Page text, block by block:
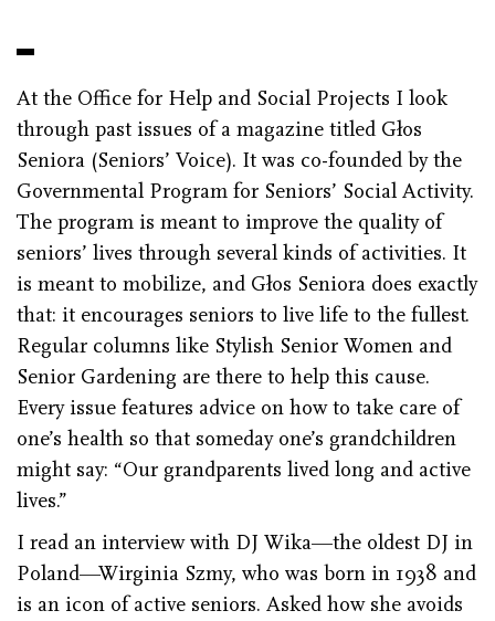
At the Office for Help and Social Projects I look
through past issues of a magazine titled Głos
Seniora (Seniors’ Voice). It was co-founded by the
Governmental Program for Seniors’ Social Activity.
The program is meant to improve the quality of
seniors’ lives through several kinds of activities. It
is meant to mobilize, and Głos Seniora does exactly
that: it encourages seniors to live life to the fullest.
Regular columns like Stylish Senior Women and
Senior Gardening are there to help this cause.
Every issue features advice on how to take care of
one’s health so that someday one’s grandchildren
might say: “Our grandparents lived long and active
lives.”
I read an interview with DJ Wika—the oldest DJ in
Poland—Wirginia Szmy, who was born in 1938 and
is an icon of active seniors. Asked how she avoids